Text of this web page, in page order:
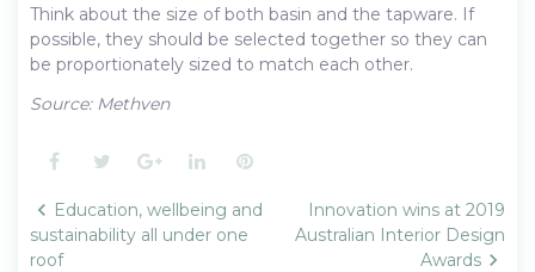
Think about the size of both basin and the tapware. If
possible, they should be selected together so they can
be proportionately sized to match each other.
Source: Methven
Facebook
TwitterGoogle+LinkedInPinterest
Post
navigation
Education, wellbeing and
sustainability all under one
roof
Innovation wins at 2019
Australian Interior Design
Awards